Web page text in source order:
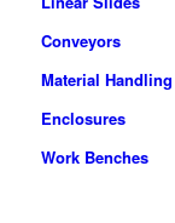
Conveyors
Material Handling
Enclosures
Work Benches